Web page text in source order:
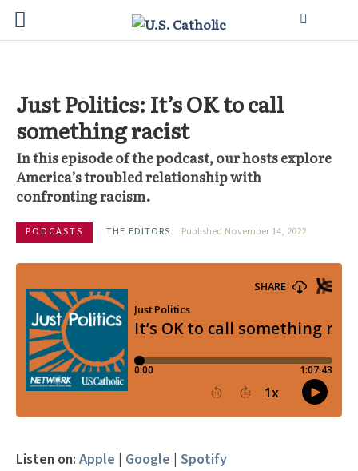
Just Politics: It’s OK to call
something racist
In this episode of the podcast, our hosts explore
America’s troubled relationship with
confronting racism.
PODCASTS THE EDITORS Published November 14, 2022
Listen on: Apple | Google | Spotify